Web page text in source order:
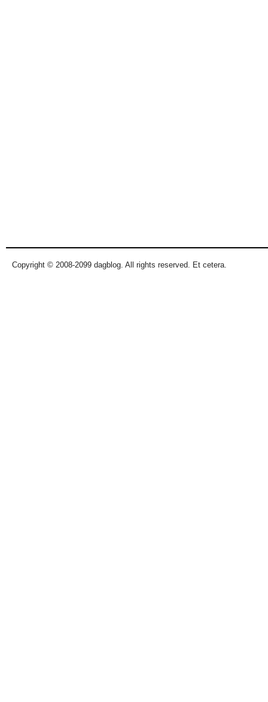
Copyright © 2008-2099 dagblog. All rights reserved. Et cetera.